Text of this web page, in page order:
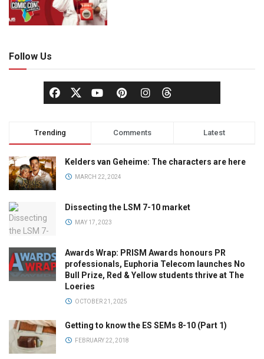
Follow Us
Trending Comments Latest
Kelders van Geheime: The characters are here
MARCH 22, 2024
Dissecting the LSM 7-10 market
MAY 17, 2023
Awards Wrap: PRISM Awards honours PR
professionals, Euphoria Telecom launches No
Bull Prize, Red & Yellow students thrive at The
Loeries
OCTOBER 21, 2025
Getting to know the ES SEMs 8-10 (Part 1)
FEBRUARY 22, 2018